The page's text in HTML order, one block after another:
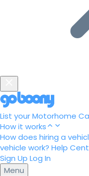
List your Motorhome
How it works
How does hiring a
vehicle work? Help
Sign Up Log In
Menu